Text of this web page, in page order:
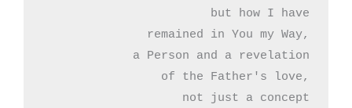
but how I have
remained in You my Way,
a Person and a revelation
of the Father's love,
not just a concept